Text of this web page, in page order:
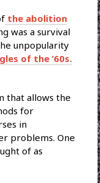
the abolition
was a survival
unpopularity
of the ’60s.
that allows the
for
in
problems. One
of as